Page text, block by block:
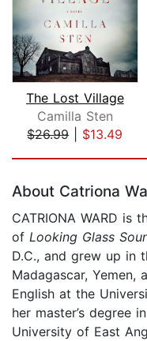
The Lost Village
Camilla Sten
$26.99| $13.49
About Catriona
CATRIONA WARD is
of Looking Glass
D.C., and grew up in
Madagascar, Yemen,
English at the
her master’s degree
University of East